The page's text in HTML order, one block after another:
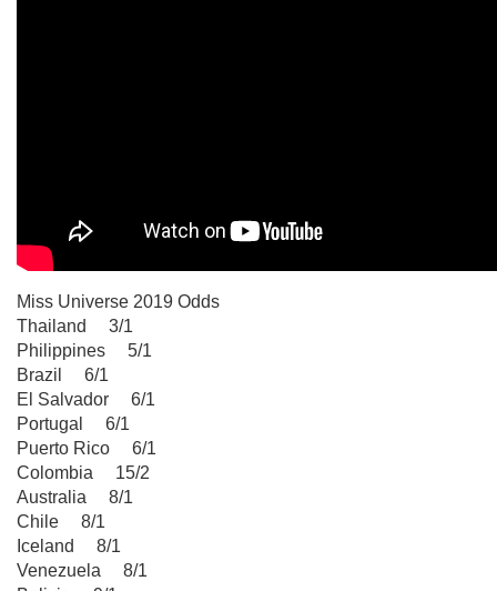
Miss Universe 2019 Odds
Thailand 3/1
Philippines 5/1
Brazil 6/1
El Salvador 6/1
Portugal 6/1
Puerto Rico 6/1
Colombia 15/2
Australia 8/1
Chile 8/1
Iceland 8/1
Venezuela 8/1